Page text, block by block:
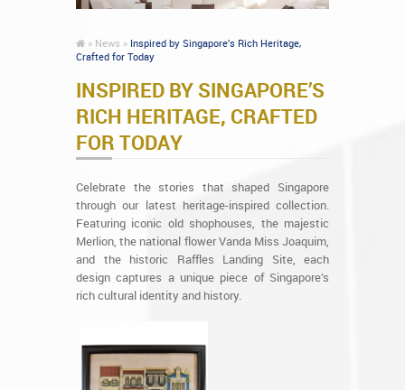
» News » Inspired by Singapore’s Rich Heritage,
Crafted for Today
INSPIRED BY SINGAPORE’S
RICH HERITAGE, CRAFTED
FOR TODAY
Celebrate the stories that shaped Singapore
through our latest heritage-inspired collection.
Featuring iconic old shophouses, the majestic
Merlion, the national flower Vanda Miss Joaquim,
and the historic Raffles Landing Site, each
design captures a unique piece of Singapore’s
rich cultural identity and history.